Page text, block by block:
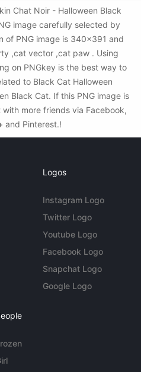
Chat Noir - Halloween Black
image carefully selected by
of PNG image is 340x391 and
,cat vector ,cat paw . Using
on PNGkey is the best way to
to Black Cat Halloween
Black Cat. If this PNG image is
more friends via Facebook,
and Pinterest.!
Logos
Instagram Logo
Twitter Logo
Youtube Logo
Facebook Logo
Snapchat Logo
Google Logo